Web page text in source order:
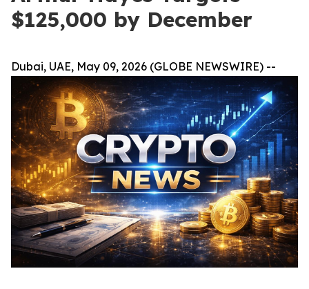
$125,000 by December
Dubai, UAE, May 09, 2026 (GLOBE NEWSWIRE) --